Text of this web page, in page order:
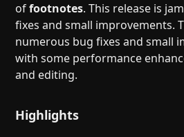
offootnotes. This release is
fixes and small improvements.
numerous bug fixes and small
with some performance
and editing.
Highlights